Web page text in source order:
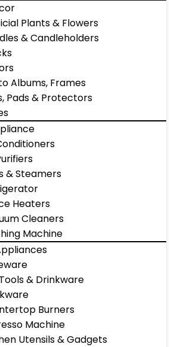
Plants & Flowers
& Candleholders
Albums, Frames
Pads & Protectors
& Steamers
Heaters
Cleaners
Machine
& Drinkware
Burners
Machine
Utensils & Gadgets